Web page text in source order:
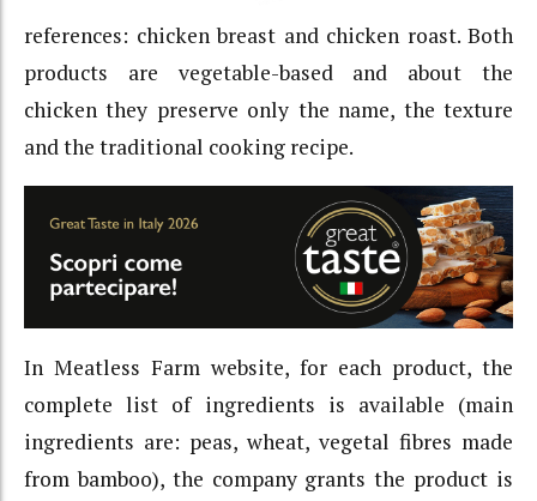
references: chicken breast and chicken roast. Both
products are vegetable-based and about the
chicken they preserve only the name, the texture
and the traditional cooking recipe.
In Meatless Farm website, for each product, the
complete list of ingredients is available (main
ingredients are: peas, wheat, vegetal fibres made
from bamboo), the company grants the product is